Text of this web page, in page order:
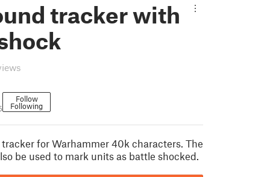
tracker with
Follow
Following
for Warhammer 40k characters. The
be used to mark units as battle shocked.